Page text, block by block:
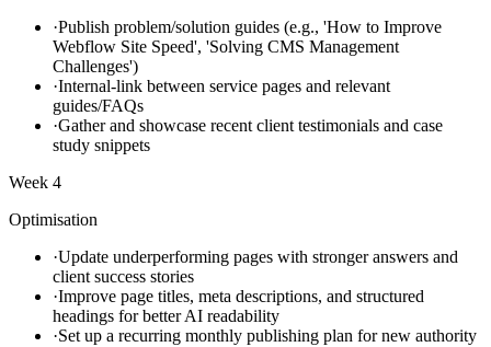
·Publish problem/solution guides (e.g., 'How to Improve
Webflow Site Speed', 'Solving CMS Management
Challenges')
·Internal-link between service pages and relevant
guides/FAQs
·Gather and showcase recent client testimonials and case
study snippets
Week 4
Optimisation
·Update underperforming pages with stronger answers and
client success stories
·Improve page titles, meta descriptions, and structured
headings for better AI readability
·Set up a recurring monthly publishing plan for new authority